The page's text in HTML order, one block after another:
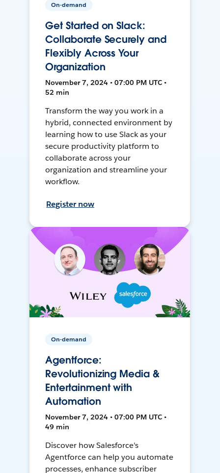
On-demand
Get Started on Slack:
Collaborate Securely and
Flexibly Across Your
Organization
November 7, 2024 • 07:00 PM UTC •
52 min
Transform the way you work in a
hybrid, connected environment by
learning how to use Slack as your
secure productivity platform to
collaborate across your
organization and streamline your
workflow.
Register now
On-demand
Agentforce:
Revolutionizing Media &
Entertainment with
Automation
November 7, 2024 • 07:00 PM UTC •
49 min
Discover how Salesforce's
Agentforce can help you automate
processes, enhance subscriber